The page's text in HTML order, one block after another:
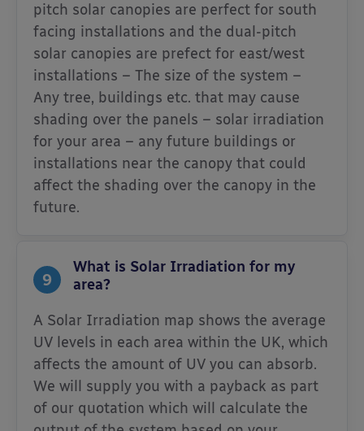
pitch solar canopies are perfect for south
facing installations and the dual-pitch
solar canopies are prefect for east/west
installations – The size of the system –
Any tree, buildings etc. that may cause
shading over the panels – solar irradiation
for your area – any future buildings or
installations near the canopy that could
affect the shading over the canopy in the
future.
9
What is Solar Irradiation for my
area?
A Solar Irradiation map shows the average
UV levels in each area within the UK, which
affects the amount of UV you can absorb.
We will supply you with a payback as part
of our quotation which will calculate the